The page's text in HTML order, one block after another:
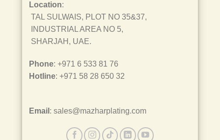
Location:
TAL SULWAIS, PLOT NO 35&37,
INDUSTRIAL AREA NO 5,
SHARJAH, UAE.
Phone: +971 6 533 81 76
Hotline: +971 58 28 650 32
Email : sales@mazharplating.com